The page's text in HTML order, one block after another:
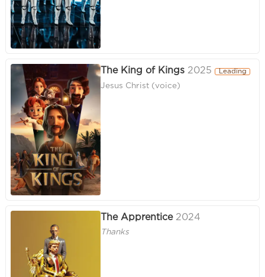
The King of Kings 2025 Leading
Jesus Christ (voice)
The Apprentice 2024
Thanks